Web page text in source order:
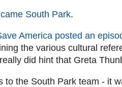
South Park.
America posted an
the various cultural
did hint that Greta
to the South Park team - it